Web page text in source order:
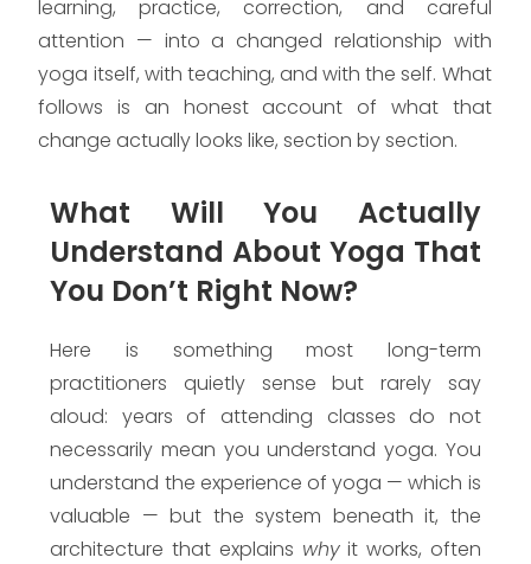
learning, practice, correction, and careful
attention — into a changed relationship with
yoga itself, with teaching, and with the self. What
follows is an honest account of what that
change actually looks like, section by section.
What Will You Actually
Understand About Yoga That
You Don’t Right Now?
Here is something most long-term
practitioners quietly sense but rarely say
aloud: years of attending classes do not
necessarily mean you understand yoga. You
understand the experience of yoga — which is
valuable — but the system beneath it, the
architecture that explains whyit works, often